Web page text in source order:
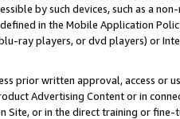
by such devices, such as a
in the Mobile Application
ray players, or dvd players) or
prior written approval, access or
Advertising Content or in
Site, or in the direct training or